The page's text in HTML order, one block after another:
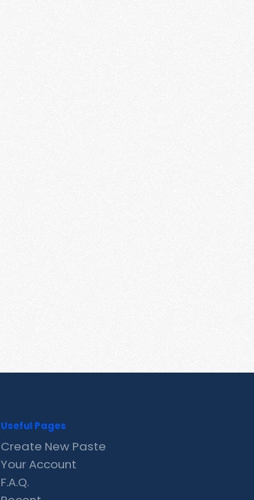
Useful Pages
Create New Paste
Your Account
F.A.Q.